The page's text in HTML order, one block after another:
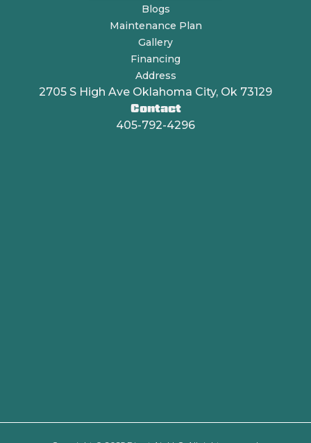
Blogs
Maintenance Plan
Gallery
Financing
Address
2705 S High Ave Oklahoma City, Ok 73129
Contact
405-792-4296